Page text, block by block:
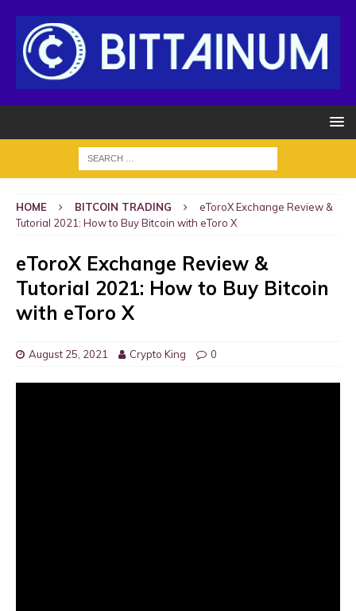
HOME BITCOIN TRADING
eToroX Exchange Review &
Tutorial 2021: How to Buy Bitcoin with eToro X
eToroX Exchange Review &
Tutorial 2021: How to Buy Bitcoin
with eToro X
August 25, 2021 Crypto King 0